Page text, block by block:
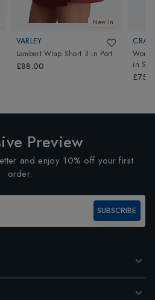
New In
VARLEY
Lambert Wrap Short 3 in Port
£88.00
in
Preview
and enjoy 10% off your first
order.
SUBSCRIBE